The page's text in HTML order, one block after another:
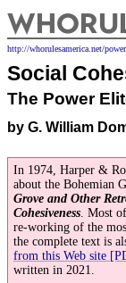
http://whorulesamerica.net/
Social
The Power
by G. William
In 1974, Harper &
about the Bohemian
Grove and Other
Cohesiveness. Most
re-working of the
the complete text is
from this Web site
written in 2021.